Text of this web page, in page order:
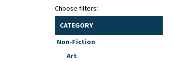
Choose filters:
CATEGORY
Non-Fiction
Art